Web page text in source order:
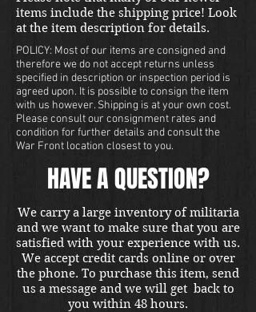
items include the shipping price! Look
at the item description for details.
POLICY: Most of our items are consigned and
therefore we do not accept returns unless
specified in description or inspection period is
agreed upon. It is possible to consign the item
with us however. Shipping is at your own cost.
Please consult our consignment rates and
condition for further details and consult the
War Front location closest to you.
HAVE A QUESTION?
We carry a large inventory of militaria
and we want to make sure that you are
satisfied with your experience with us.
We accept credit cards online or over
the phone. To purchase this item, send
us a message and we will get back to
you within 48 hours.